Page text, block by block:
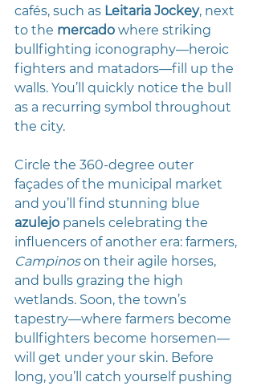
cafés, such as Leitaria Jockey, next
to the mercado where striking
bullfighting iconography—heroic
fighters and matadors—fill up the
walls. You’ll quickly notice the bull
as a recurring symbol throughout
the city.
Circle the 360-degree outer
façades of the municipal market
and you’ll find stunning blue
azulejo panels celebrating the
influencers of another era: farmers,
Campinos on their agile horses,
and bulls grazing the high
wetlands. Soon, the town’s
tapestry—where farmers become
bullfighters become horsemen—
will get under your skin. Before
long, you’ll catch yourself pushing